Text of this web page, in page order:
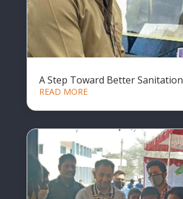
A Step Toward Better Sanitation
READ MORE